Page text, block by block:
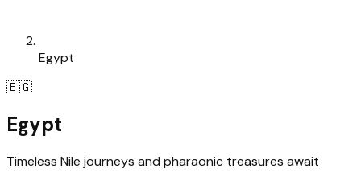
Egypt
🇪🇬
Egypt
Timeless Nile journeys and pharaonic treasures await